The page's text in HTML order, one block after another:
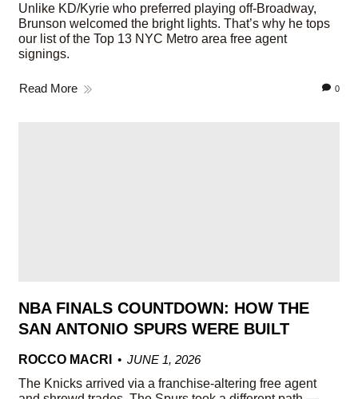
Unlike KD/Kyrie who preferred playing off-Broadway,
Brunson welcomed the bright lights. That’s why he tops
our list of the Top 13 NYC Metro area free agent
signings.
Read More 0
NBA FINALS COUNTDOWN: HOW THE
SAN ANTONIO SPURS WERE BUILT
ROCCO MACRI
JUNE 1, 2026
The Knicks arrived via a franchise-altering free agent